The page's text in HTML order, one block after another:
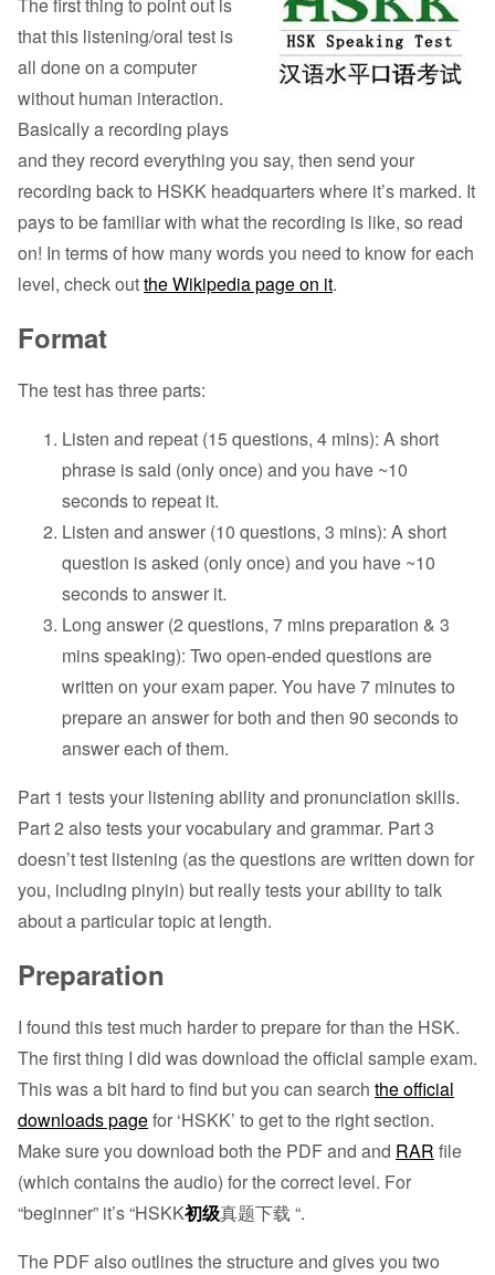
The first thing to point out is
that this listening/oral test is
all done on a computer
without human interaction.
Basically a recording plays
and they record everything you say, then send your
recording back to HSKK headquarters where it’s marked. It
pays to be familiar with what the recording is like, so read
on! In terms of how many words you need to know for each
level, check outthe Wikipedia page on it.
Format
The test has three parts:
Listen and repeat (15 questions, 4 mins): A short
phrase is said (only once) and you have ~10
seconds to repeat it.
Listen and answer (10 questions, 3 mins): A short
question is asked (only once) and you have ~10
seconds to answer it.
Long answer (2 questions, 7 mins preparation & 3
mins speaking): Two open-ended questions are
written on your exam paper. You have 7 minutes to
prepare an answer for both and then 90 seconds to
answer each of them.
Part 1 tests your listening ability and pronunciation skills.
Part 2 also tests your vocabulary and grammar. Part 3
doesn’t test listening (as the questions are written down for
you, including pinyin) but really tests your ability to talk
about a particular topic at length.
Preparation
I found this test much harder to prepare for than the HSK.
The first thing I did was download the official sample exam.
This was a bit hard to find but you can search the official
downloads pagefor ‘HSKK’ to get to the right section.
Make sure you download both the PDF and and RAR file
(which contains the audio) for the correct level. For
“beginner” it’s “HSKK初级真题下载 “.
The PDF also outlines the structure and gives you two